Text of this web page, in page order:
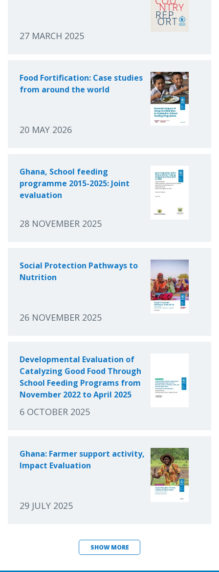
27 MARCH 2025
Food Fortification: Case studies
from around the world
20 MAY 2026
Ghana, School feeding
programme 2015-2025: Joint
evaluation
28 NOVEMBER 2025
Social Protection Pathways to
Nutrition
26 NOVEMBER 2025
Developmental Evaluation of
Catalyzing Good Food Through
School Feeding Programs from
November 2022 to April 2025
6 OCTOBER 2025
Ghana: Farmer support activity,
Impact Evaluation
29 JULY 2025
SHOW MORE